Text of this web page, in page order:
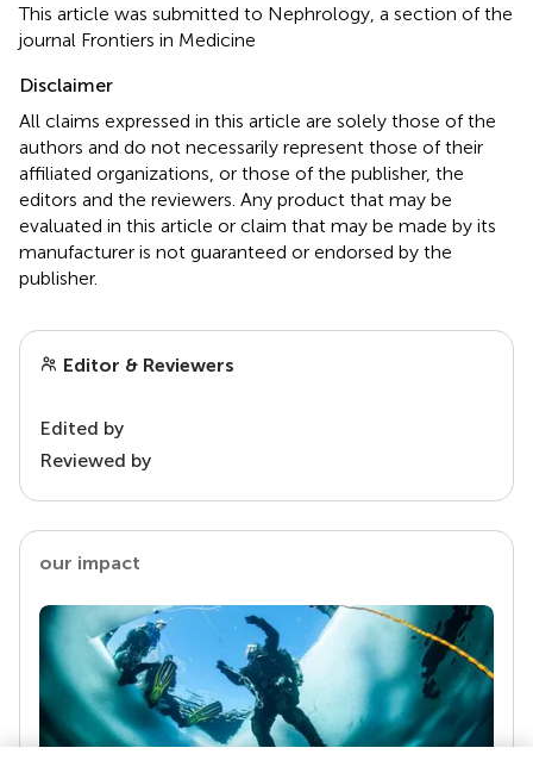
This article was submitted to Nephrology, a section of the
journal Frontiers in Medicine
Disclaimer
All claims expressed in this article are solely those of the
authors and do not necessarily represent those of their
affiliated organizations, or those of the publisher, the
editors and the reviewers. Any product that may be
evaluated in this article or claim that may be made by its
manufacturer is not guaranteed or endorsed by the
publisher.
Editor & Reviewers
Edited by
Reviewed by
our impact